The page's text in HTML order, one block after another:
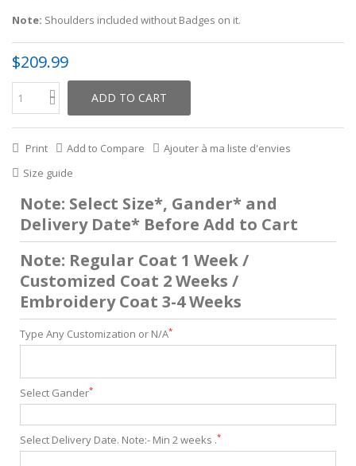
Note: Shoulders included without Badges on it.
$209.99
ADD TO CART
Print Add to Compare
Ajouter à ma liste d'envies
Size guide
Note: Select Size*, Gander* and
Delivery Date* Before Add to Cart
Note: Regular Coat 1 Week /
Customized Coat 2 Weeks /
Embroidery Coat 3-4 Weeks
Type Any Customization or N/A*
Select Gander*
Select Delivery Date. Note:- Min 2 weeks .*